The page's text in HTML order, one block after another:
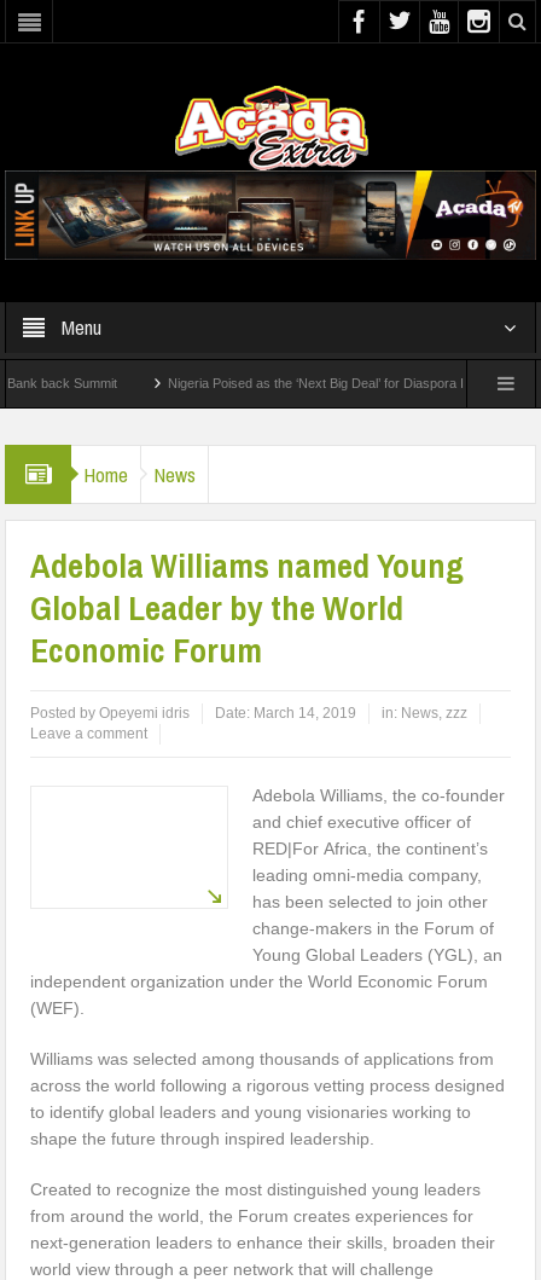
Menu
Summit Nigeria Poised as the ‘Next Big Deal’ for Diaspora Investments –
Home News
Adebola Williams named Young
Global Leader by the World
Economic Forum
Posted byOpeyemi idris Date: March 14, 2019 in: News,zzz
Leave a comment
Adebola Williams, the co-founder
and chief executive officer of
RED|For Africa, the continent’s
leading omni-media company,
has been selected to join other
change-makers in the Forum of
Young Global Leaders (YGL), an
independent organization under the World Economic Forum
(WEF).
Williams was selected among thousands of applications from
across the world following a rigorous vetting process designed
to identify global leaders and young visionaries working to
shape the future through inspired leadership.
Created to recognize the most distinguished young leaders
from around the world, the Forum creates experiences for
next-generation leaders to enhance their skills, broaden their
world view through a peer network that will challenge